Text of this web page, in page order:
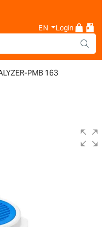
EN Login
PMB 163